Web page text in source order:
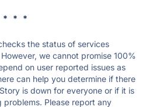
* * *
the status of services
we cannot promise 100%
on user reported issues as
can help you determine if there
is down for everyone or if it is
problems. Please report any